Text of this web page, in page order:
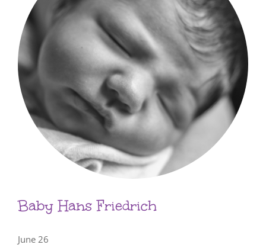
Baby Hans Friedrich
June 26